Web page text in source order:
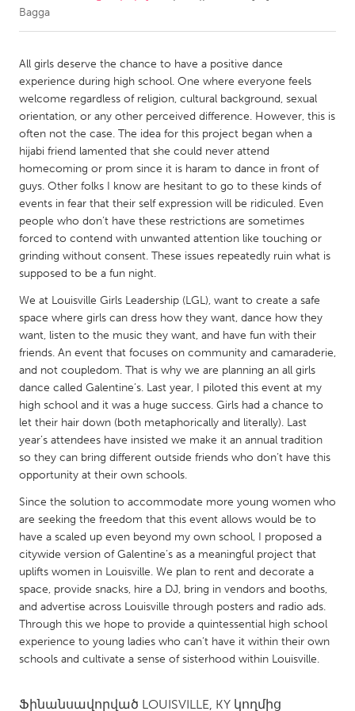
CANADA
Amherstburg
Kingston
Kitchener-Waterloo
New Glasgow
Newmarket
Ottawa
South Shore
Toronto
MALAYSIA
Kuala Lumpur
NETHERLANDS
Leiden
Utrecht
QATAR
SINGAPORE
Singapore
UNITED KINGDOM
Glasgow
UNITED STATES
Ann Arbor, MI
Austin, TX
Baltimore, MD
Boston, MA
Burlingame-San Mateo, CA
Cass Clay
Detroit, MI
Durham, NC
Bagga
All girls deserve the chance to have a positive dance
experience during high school. One where everyone feels
welcome regardless of religion, cultural background, sexual
orientation, or any other perceived difference. However, this is
often not the case. The idea for this project began when a
hijabi friend lamented that she could never attend
homecoming or prom since it is haram to dance in front of
guys. Other folks I know are hesitant to go to these kinds of
events in fear that their self expression will be ridiculed. Even
people who don’t have these restrictions are sometimes
forced to contend with unwanted attention like touching or
grinding without consent. These issues repeatedly ruin what is
supposed to be a fun night.
We at Louisville Girls Leadership (LGL), want to create a safe
space where girls can dress how they want, dance how they
want, listen to the music they want, and have fun with their
friends. An event that focuses on community and camaraderie,
and not coupledom. That is why we are planning an all girls
dance called Galentine’s. Last year, I piloted this event at my
high school and it was a huge success. Girls had a chance to
let their hair down (both metaphorically and literally). Last
year’s attendees have insisted we make it an annual tradition
so they can bring different outside friends who don’t have this
opportunity at their own schools.
Since the solution to accommodate more young women who
are seeking the freedom that this event allows would be to
have a scaled up even beyond my own school, I proposed a
citywide version of Galentine’s as a meaningful project that
uplifts women in Louisville. We plan to rent and decorate a
space, provide snacks, hire a DJ, bring in vendors and booths,
and advertise across Louisville through posters and radio ads.
Through this we hope to provide a quintessential high school
experience to young ladies who can’t have it within their own
schools and cultivate a sense of sisterhood within Louisville.
Ֆինանսավորված LOUISVILLE, KY կողմից